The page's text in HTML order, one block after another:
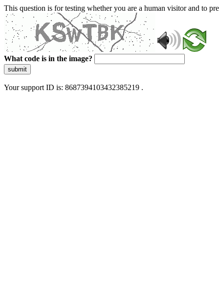
This question is for testing whether you are a human visitor and to
What code is in the image?
submit
Your support ID is: 8687394103432385219 .